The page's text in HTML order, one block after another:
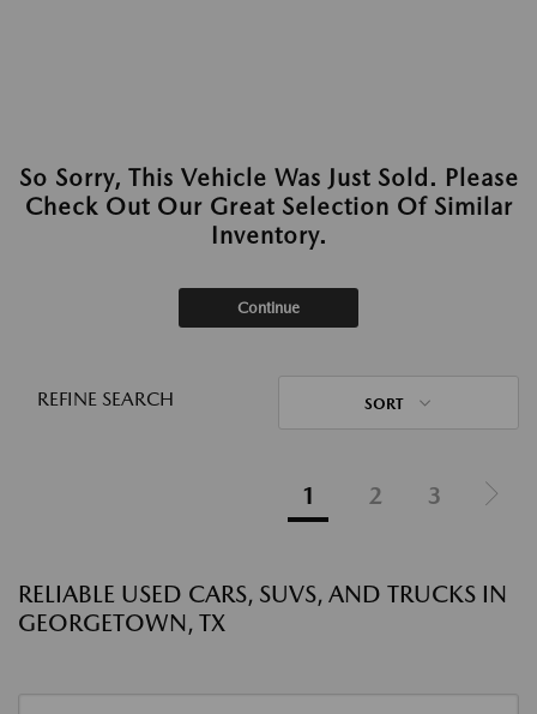
So Sorry, This Vehicle Was Just Sold. Please
Check Out Our Great Selection Of Similar
Inventory.
Continue
REFINE SEARCH SORT
1 2 3
RELIABLE USED CARS, SUVS, AND TRUCKS IN
GEORGETOWN, TX